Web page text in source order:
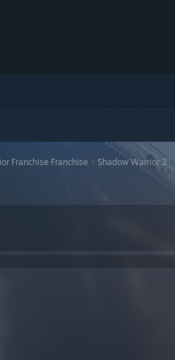
Franchise Franchise > Shadow Warrior 2